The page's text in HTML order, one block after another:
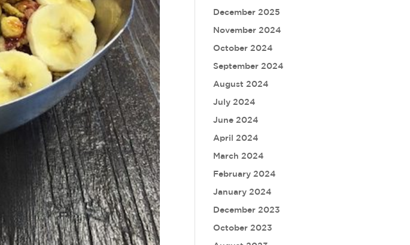
December 2025
November 2024
October 2024
September 2024
August 2024
July 2024
June 2024
April 2024
March 2024
February 2024
January 2024
December 2023
October 2023